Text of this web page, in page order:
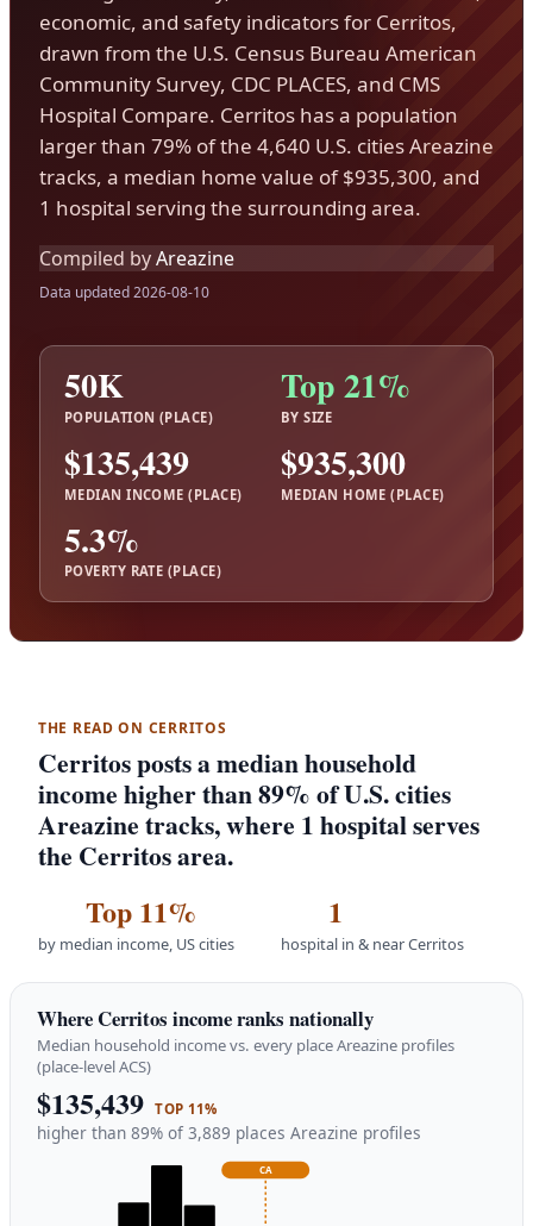
economic, and safety indicators for Cerritos,
drawn from the U.S. Census Bureau American
Community Survey, CDC PLACES, and CMS
Hospital Compare. Cerritos has a population
larger than 79% of the 4,640 U.S. cities Areazine
tracks, a median home value of $935,300, and
1 hospital serving the surrounding area.
Compiled byAreazine
Data updated 2026-08-10
50K
POPULATION (PLACE)
Top 21%
BY SIZE
$135,439
MEDIAN INCOME (PLACE)
$935,300
MEDIAN HOME (PLACE)
5.3%
POVERTY RATE (PLACE)
THE READ ON CERRITOS
Cerritos posts a median household
income higher than 89% of U.S. cities
Areazine tracks, where 1 hospital serves
the Cerritos area.
Top 11%
by median income, US cities
1
hospital in & near Cerritos
Where Cerritos income ranks nationally
Median household income vs. every place Areazine profiles
(place-level ACS)
$135,439 TOP 11%
higher than 89% of 3,889 places Areazine profiles
CA